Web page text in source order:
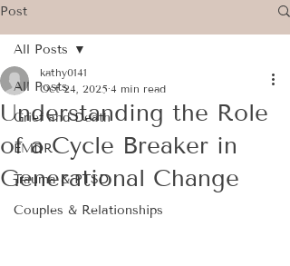
Post
All Posts
Grief and Death
EMDR
Trauma & PTSD
Couples & Relationships
All Posts
Understanding the Role
of a Cycle Breaker in
Generational Change
kathy0141
Oct 24, 2025 4 min read